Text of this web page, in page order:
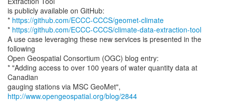
is publicly available on GitHub:
* https://github.com/ECCC-CCCS/geomet-climate
* https://github.com/ECCC-CCCS/climate-data-extraction-tool
A use case leveraging these new services is presented in the
following
Open Geospatial Consortium (OGC) blog entry:
* "Adding access to over 100 years of water quantity data at
Canadian
gauging stations via MSC GeoMet",
http://www.opengeospatial.org/blog/2844